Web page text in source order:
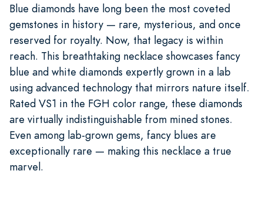
Blue diamonds have long been the most coveted
gemstones in history — rare, mysterious, and once
reserved for royalty. Now, that legacy is within
reach. This breathtaking necklace showcases fancy
blue and white diamonds expertly grown in a lab
using advanced technology that mirrors nature itself.
Rated VS1 in the FGH color range, these diamonds
are virtually indistinguishable from mined stones.
Even among lab-grown gems, fancy blues are
exceptionally rare — making this necklace a true
marvel.